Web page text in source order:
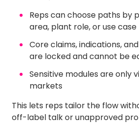
Reps can choose paths by
area, plant role, or use case
Core claims, indications,
are locked and cannot be
Sensitive modules are only
markets
This lets reps tailor the flow
off-label talk or unapproved